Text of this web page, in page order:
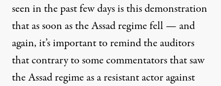
seen in the past few days is this demonstration
that as soon as the Assad regime fell — and
again, it’s important to remind the auditors
that contrary to some commentators that saw
the Assad regime as a resistant actor against